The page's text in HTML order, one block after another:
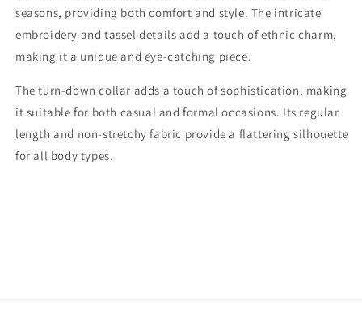
seasons, providing both comfort and style. The intricate
embroidery and tassel details add a touch of ethnic charm,
making it a unique and eye-catching piece.
The turn-down collar adds a touch of sophistication, making
it suitable for both casual and formal occasions. Its regular
length and non-stretchy fabric provide a flattering silhouette
for all body types.